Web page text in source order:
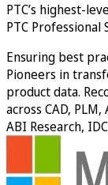
PTC’s highest-
PTC Professional
Ensuring best
Pioneers in
product data.
across CAD,
ABI Research,